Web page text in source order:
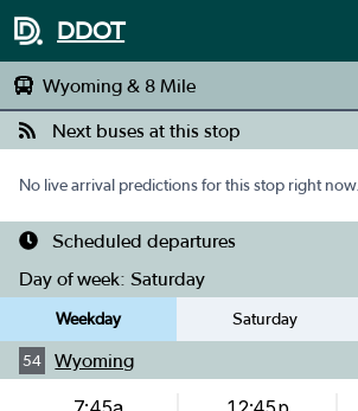
DDOT
Wyoming & 8 Mile
Next buses at this stop
No live arrival predictions for this stop right now.
Scheduled departures
Day of week: Saturday
Weekday Saturday
54 Wyoming